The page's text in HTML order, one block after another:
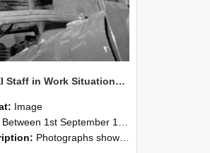
NZAEI Staff in Work Situations, Open Days, September 1985 17
Image
Between 1st September 1985 and 30th September 1985
Photographs showing NZAEI staff demonstrating equipment, machinery, and engineering processes during Open Days in September 1985, Lincoln College.